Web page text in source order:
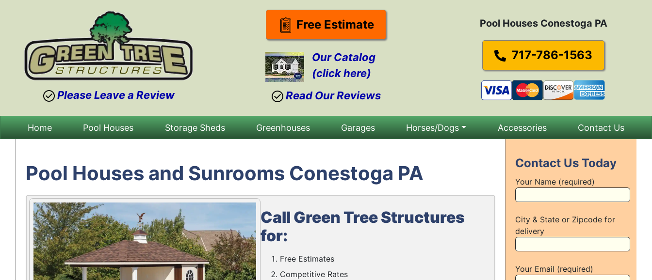
Please Leave a Review
Free Estimate
Our Catalog
(click here)
Read Our Reviews
Pool Houses Conestoga PA
717-786-1563
Home Pool Houses Storage Sheds Greenhouses Garages Horses/Dogs Accessories Contact Us
Pool Houses and Sunrooms Conestoga PA
Call Green Tree Structures
for:
Free Estimates
Competitive Rates
Contact Us Today
Your Name (required)
City & State or Zipcode for
delivery
Your Email (required)